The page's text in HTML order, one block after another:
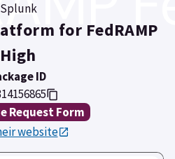
Splunk
for FedRAMP
High
ID
Request Form
website